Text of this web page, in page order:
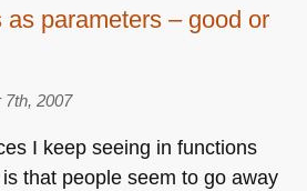
parameters – good or
7th, 2007
I keep seeing in functions
that people seem to go away